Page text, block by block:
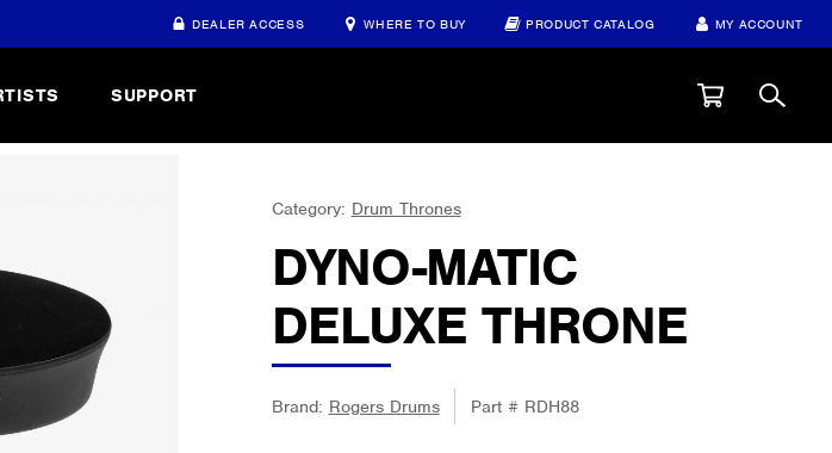
DEALER ACCESS WHERE TO BUY PRODUCT CATALOG MY ACCOUNT
SUPPORT
Category: Drum Thrones
DYNO-MATIC
DELUXE THRONE
Brand: Rogers Drums Part # RDH88